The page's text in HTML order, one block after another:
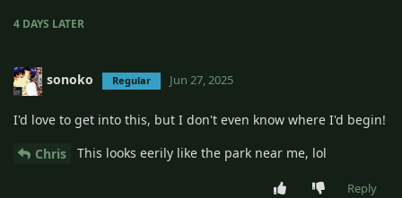
4 DAYS LATER
sonoko Regular Jun 27, 2025
I'd love to get into this, but I don't even know where I'd begin!
Chris This looks eerily like the park near me, lol
Reply